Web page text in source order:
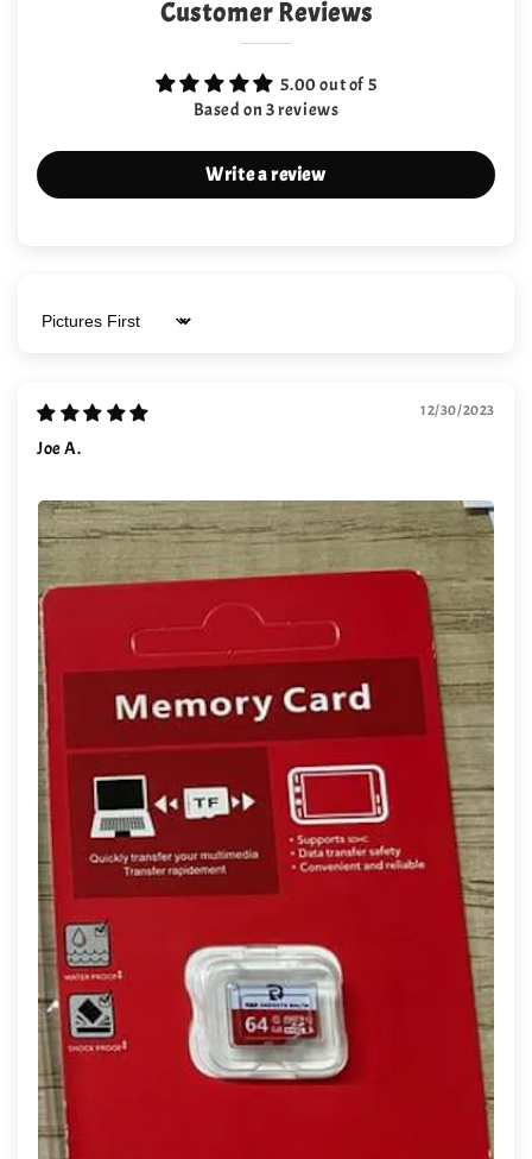
Customer Reviews
5.00 out of 5
Based on 3 reviews
Write a review
Sort by
12/30/2023
Joe A.